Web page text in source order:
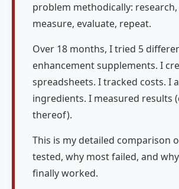
problem methodically:
measure, evaluate, repeat.
Over 18 months, I tried 5
enhancement supplements. I
spreadsheets. I tracked costs. I
ingredients. I measured results
thereof).
This is my detailed comparison
tested, why most failed, and
finally worked.